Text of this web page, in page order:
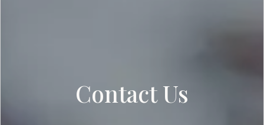
Contact Us